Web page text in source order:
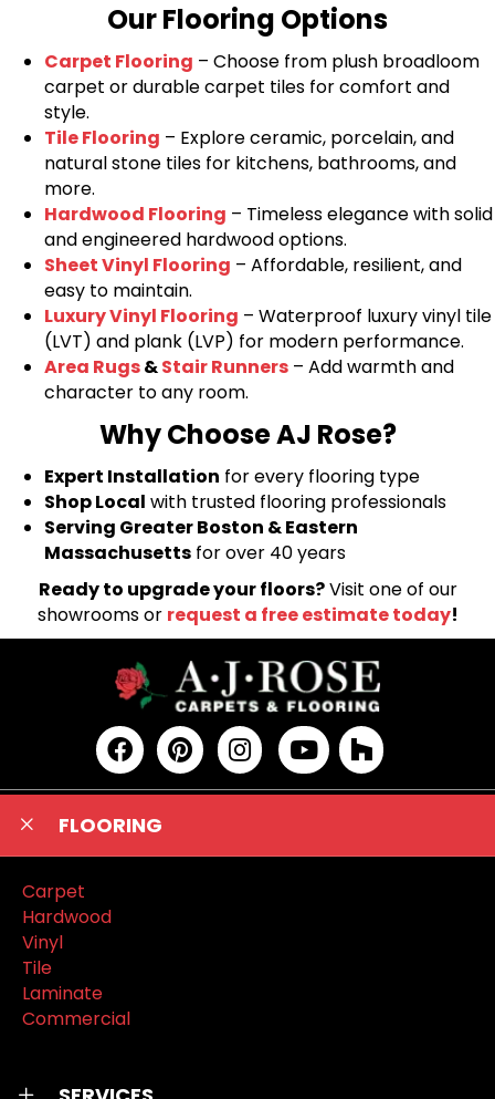
Our Flooring Options
Carpet Flooring – Choose from plush broadloom
carpet or durable carpet tiles for comfort and
style.
Tile Flooring – Explore ceramic, porcelain, and
natural stone tiles for kitchens, bathrooms, and
more.
Hardwood Flooring – Timeless elegance with solid
and engineered hardwood options.
Sheet Vinyl Flooring – Affordable, resilient, and
easy to maintain.
Luxury Vinyl Flooring – Waterproof luxury vinyl tile
(LVT) and plank (LVP) for modern performance.
Area Rugs&Stair Runners – Add warmth and
character to any room.
Why Choose AJ Rose?
Expert Installation for every flooring type
Shop Local with trusted flooring professionals
Serving Greater Boston & Eastern
Massachusetts for over 40 years
Ready to upgrade your floors?Visit one of our
showrooms or request a free estimate today!
FLOORING
Carpet
Hardwood
Vinyl
Tile
Laminate
Commercial